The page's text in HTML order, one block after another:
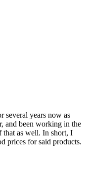
several years now as
and been working in the
that as well. In short, I
prices for said products.